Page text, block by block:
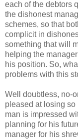
each of the debtors
the dishonest
schemes, so that
complicit in
something that will
helping the
his position. So,
problems with this
Well doubtless, no-
pleased at losing so
man is impressed
planning for his
manager for his